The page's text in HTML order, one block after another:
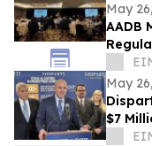
May
AADB
May
$7